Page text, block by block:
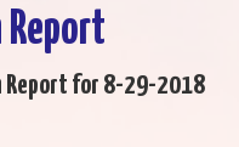
Report
Report for 8-29-2018